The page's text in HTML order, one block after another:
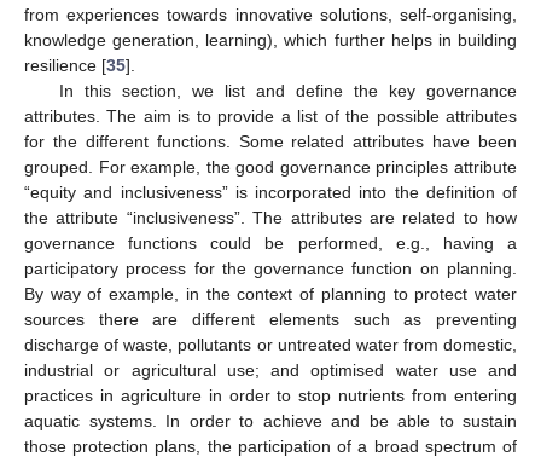
from experiences towards innovative solutions, self-organising,
knowledge generation, learning), which further helps in building
resilience [35].
In this section, we list and define the key governance
attributes. The aim is to provide a list of the possible attributes
for the different functions. Some related attributes have been
grouped. For example, the good governance principles attribute
“equity and inclusiveness” is incorporated into the definition of
the attribute “inclusiveness”. The attributes are related to how
governance functions could be performed, e.g., having a
participatory process for the governance function on planning.
By way of example, in the context of planning to protect water
sources there are different elements such as preventing
discharge of waste, pollutants or untreated water from domestic,
industrial or agricultural use; and optimised water use and
practices in agriculture in order to stop nutrients from entering
aquatic systems. In order to achieve and be able to sustain
those protection plans, the participation of a broad spectrum of